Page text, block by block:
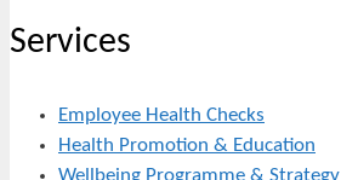
Services
Employee Health Checks
Health Promotion & Education
Wellbeing Programme & Strategy